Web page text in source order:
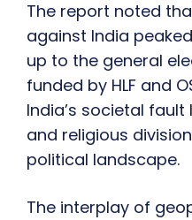
The report noted
against India
up to the general
funded by HLF and
India’s societal
and religious
political landscape.
The interplay of